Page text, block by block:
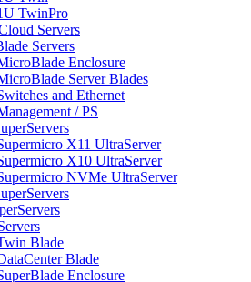
TwinPro
Servers
Servers
Enclosure
Server Blades
and Ethernet
/ PS
X11 UltraServer
X10 UltraServer
NVMe UltraServer
Blade
Blade
Enclosure